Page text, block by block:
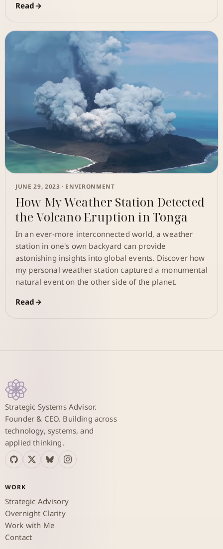
Read
JUNE 29, 2023 · ENVIRONMENT
How My Weather Station Detected
the Volcano Eruption in Tonga
In an ever-more interconnected world, a weather
station in one's own backyard can provide
astonishing insights into global events. Discover how
my personal weather station captured a monumental
natural event on the other side of the planet.
Read
Strategic Systems Advisor.
Founder & CEO. Building across
technology, systems, and
applied thinking.
WORK
Strategic Advisory
Overnight Clarity
Work with Me
Contact